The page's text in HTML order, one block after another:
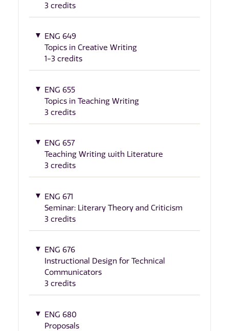
3 credits
ENG 649
Topics in Creative Writing
1-3 credits
ENG 655
Topics in Teaching Writing
3 credits
ENG 657
Teaching Writing with Literature
3 credits
ENG 671
Seminar: Literary Theory and Criticism
3 credits
ENG 676
Instructional Design for Technical
Communicators
3 credits
ENG 680
Proposals